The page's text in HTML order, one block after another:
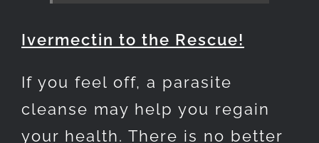
Ivermectin to the Rescue!
If you feel off, a parasite
cleanse may help you regain
your health. There is no better